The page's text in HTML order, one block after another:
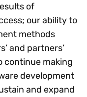
of
our ability to
methods
and partners’
continue making
development
and expand